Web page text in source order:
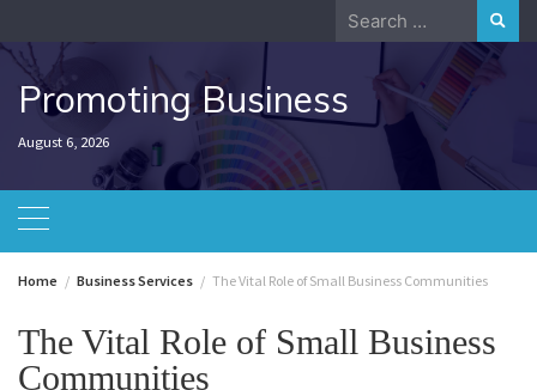
to
content
Search
for:
Promoting Business
August 6, 2026
Home Business Services The Vital Role of Small Business Communities
The Vital Role of Small Business
Communities